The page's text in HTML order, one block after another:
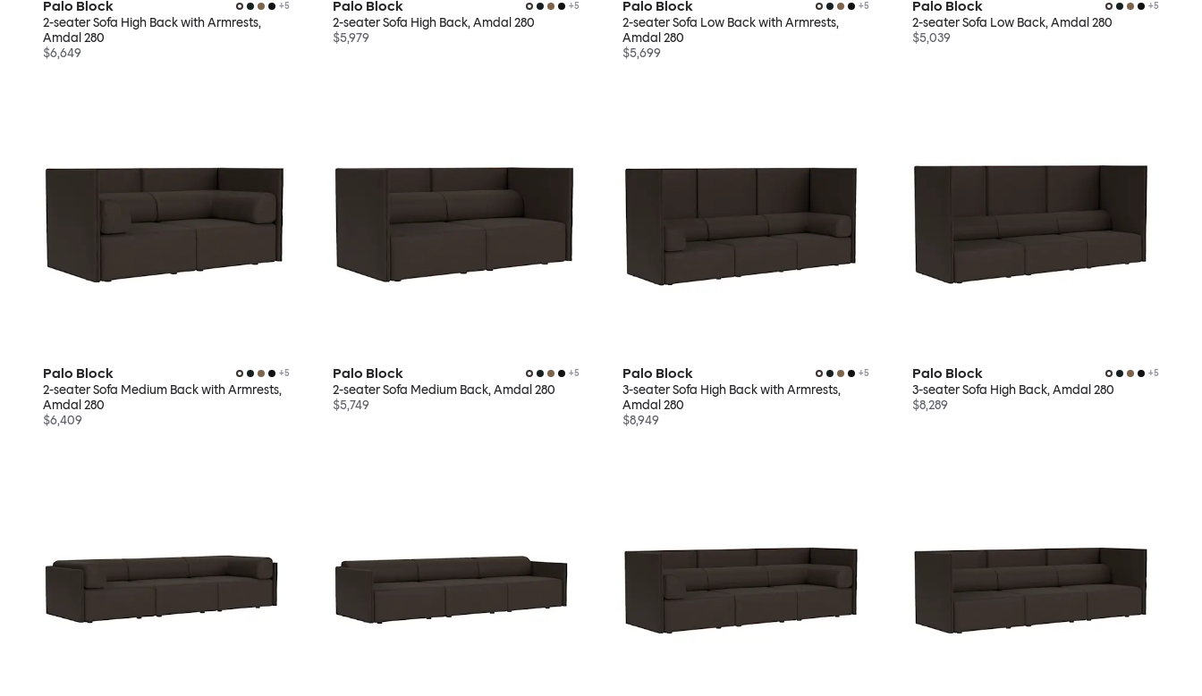
Palo Block +5
2-seater Sofa High Back with Armrests,
Amdal 280
$6,649
Palo Block +5
2-seater Sofa High Back, Amdal 280
$5,979
Palo Block +5
2-seater Sofa Low Back with Armrests,
Amdal 280
$5,699
Palo Block +5
2-seater Sofa Low Back, Amdal 280
$5,039
Palo Block +5
2-seater Sofa Medium Back with Armrests,
Amdal 280
$6,409
Palo Block +5
2-seater Sofa Medium Back, Amdal 280
$5,749
Palo Block +5
3-seater Sofa High Back with Armrests,
Amdal 280
$8,949
Palo Block +5
3-seater Sofa High Back, Amdal 280
$8,289